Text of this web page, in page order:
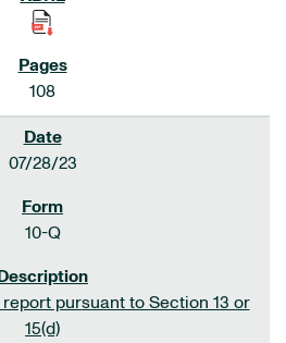
108
07/28/23
10-Q
report pursuant to Section 13 or
15(d)